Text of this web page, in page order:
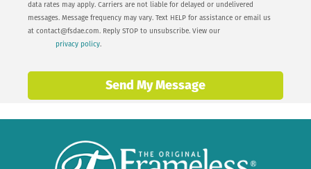
data rates may apply. Carriers are not liable for delayed or undelivered
messages. Message frequency may vary. Text HELP for assistance or email us
at contact@fsdae.com. Reply STOP to unsubscribe. View our
privacy policy.
Send My Message